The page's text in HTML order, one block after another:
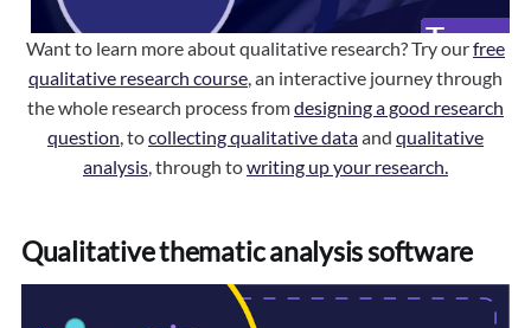
Want to learn more about qualitative research? Try ourfree
qualitative research course, an interactive journey through
the whole research process fromdesigning a good research
question, tocollecting qualitative dataand qualitative
analysis, through towriting up your research.
Qualitative thematic analysis software